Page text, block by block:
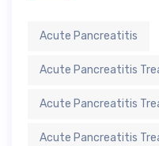
Acute Pancreatitis
Acute Pancreatitis
Acute Pancreatitis
Acute Pancreatitis